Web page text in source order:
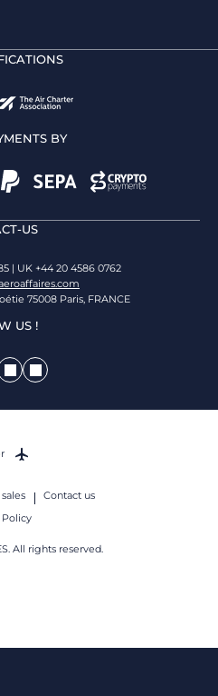
BY
US
| UK +44 20 4586 0762
75008 Paris, FRANCE
US !
Contact us
All rights reserved.